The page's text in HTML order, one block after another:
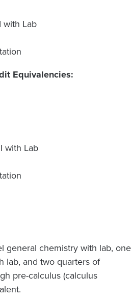
with Lab
Equivalencies:
with Lab
general chemistry with lab, one
lab, and two quarters of
pre-calculus (calculus